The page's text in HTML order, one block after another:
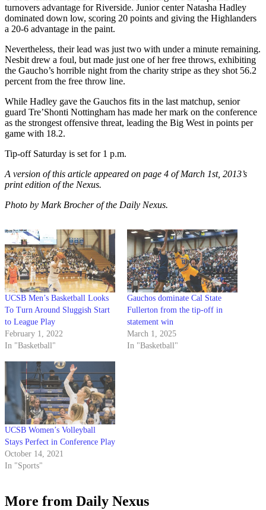
turnovers advantage for Riverside. Junior center Natasha Hadley
dominated down low, scoring 20 points and giving the Highlanders
a 20-6 advantage in the paint.
Nevertheless, their lead was just two with under a minute remaining.
Nesbit drew a foul, but made just one of her free throws, exhibiting
the Gaucho’s horrible night from the charity stripe as they shot 56.2
percent from the free throw line.
While Hadley gave the Gauchos fits in the last matchup, senior
guard Tre’Shonti Nottingham has made her mark on the conference
as the strongest offensive threat, leading the Big West in points per
game with 18.2.
Tip-off Saturday is set for 1 p.m.
A version of this article appeared on page 4 of March 1st, 2013’s
print edition of the Nexus.
Photo by Mark Brocher of the Daily Nexus.
UCSB Men’s Basketball Looks
To Turn Around Sluggish Start
to League Play
February 1, 2022
In "Basketball"
Gauchos dominate Cal State
Fullerton from the tip-off in
statement win
March 1, 2025
In "Basketball"
UCSB Women’s Volleyball
Stays Perfect in Conference Play
October 14, 2021
In "Sports"
More from Daily Nexus